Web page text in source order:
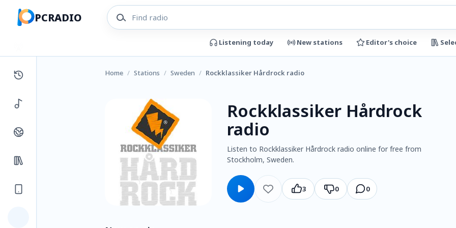
PCRADIO
Listening today New stations Editor's choice
Home / Stations / Sweden / Rockklassiker Hårdrock radio
Rockklassiker Hårdrock
radio
Listen to Rockklassiker Hårdrock radio online for free from
Stockholm, Sweden.
3 0 0